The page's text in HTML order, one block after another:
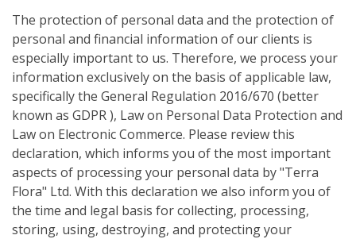
The protection of personal data and the protection of
personal and financial information of our clients is
especially important to us. Therefore, we process your
information exclusively on the basis of applicable law,
specifically the General Regulation 2016/670 (better
known as GDPR ), Law on Personal Data Protection and
Law on Electronic Commerce. Please review this
declaration, which informs you of the most important
aspects of processing your personal data by "Terra
Flora" Ltd. With this declaration we also inform you of
the time and legal basis for collecting, processing,
storing, using, destroying, and protecting your